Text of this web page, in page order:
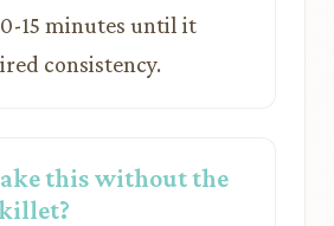
15 minutes until it
consistency.
this without the